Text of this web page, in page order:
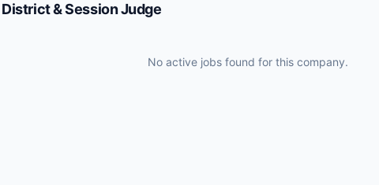
District & Session Judge
No active jobs found for this company.